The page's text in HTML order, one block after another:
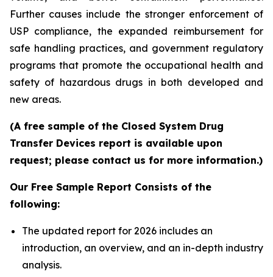
Further causes include the stronger enforcement of
USP compliance, the expanded reimbursement for
safe handling practices, and government regulatory
programs that promote the occupational health and
safety of hazardous drugs in both developed and
new areas.
(A free sample of the Closed System Drug
Transfer Devices report is available upon
request; please contact us for more information.)
Our Free Sample Report Consists of the
following:
The updated report for 2026 includes an
introduction, an overview, and an in-depth industry
analysis.